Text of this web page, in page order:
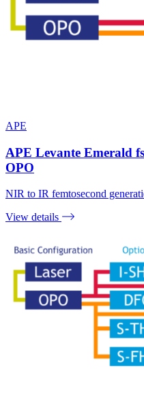
APE
APE Levante Emerald
OPO
NIR to IR femtosecond
View details